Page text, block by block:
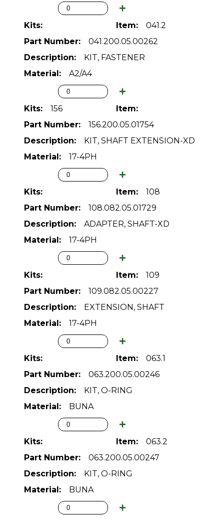
041.2
041.200.05.00262
KIT, FASTENER
A2/A4
156
156.200.05.01754
KIT, SHAFT EXTENSION-XD
17-4PH
108
108.082.05.01729
ADAPTER, SHAFT-XD
17-4PH
109
109.082.05.00227
EXTENSION, SHAFT
17-4PH
063.1
063.200.05.00246
KIT, O-RING
BUNA
063.2
063.200.05.00247
KIT, O-RING
BUNA